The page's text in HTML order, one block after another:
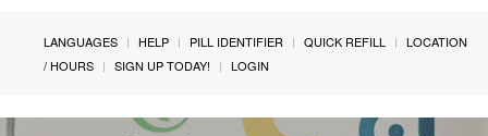
LANGUAGES HELP PILL IDENTIFIER QUICK REFILL
LOCATION
/ HOURS
SIGN UP TODAY! LOGIN